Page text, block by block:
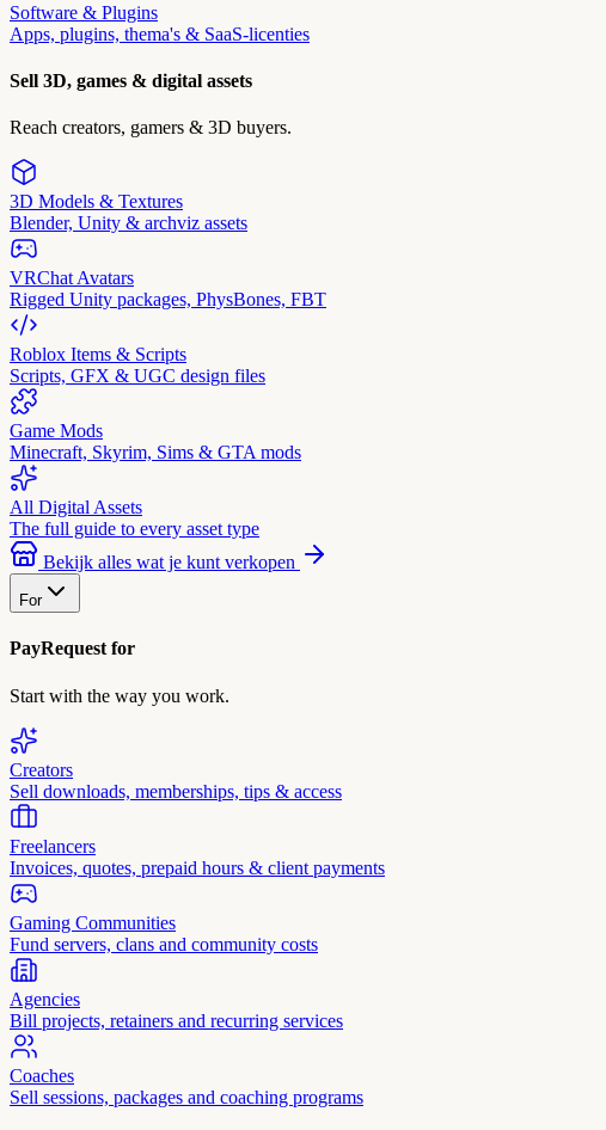
Software & Plugins
Apps, plugins, thema's & SaaS-licenties
Sell 3D, games & digital assets
Reach creators, gamers & 3D buyers.
3D Models & Textures
Blender, Unity & archviz assets
VRChat Avatars
Rigged Unity packages, PhysBones, FBT
Roblox Items & Scripts
Scripts, GFX & UGC design files
Game Mods
Minecraft, Skyrim, Sims & GTA mods
All Digital Assets
The full guide to every asset type
Bekijk alles wat je kunt verkopen
For
PayRequest for
Start with the way you work.
Creators
Sell downloads, memberships, tips & access
Freelancers
Invoices, quotes, prepaid hours & client payments
Gaming Communities
Fund servers, clans and community costs
Agencies
Bill projects, retainers and recurring services
Coaches
Sell sessions, packages and coaching programs